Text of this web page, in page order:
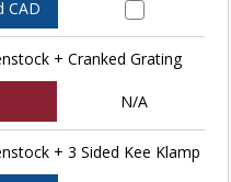
CAD
+ Cranked Grating
N/A
+ 3 Sided Kee Klamp